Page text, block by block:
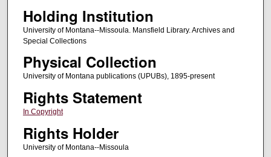
Holding Institution
University of Montana--Missoula. Mansfield Library. Archives and
Special Collections
Physical Collection
University of Montana publications (UPUBs), 1895-present
Rights Statement
In Copyright
Rights Holder
University of Montana--Missoula